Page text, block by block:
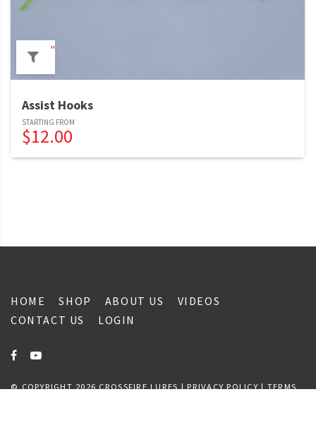
"
Assist Hooks
$12.00
HOME SHOP ABOUT US
VIDEOS
CONTACT US
LOGIN
© COPYRIGHT 2026 CROSSFIRE LURES |PRIVACY POLICY| TERMS